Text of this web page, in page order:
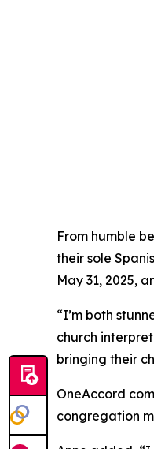
From humble
their sole
May 31, 2025,
“I’m both
church
bringing their
OneAccord
congregation